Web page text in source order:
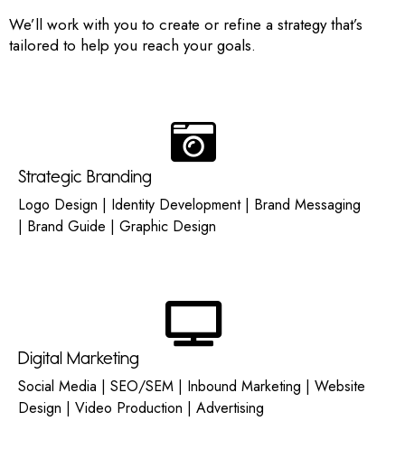
We’ll work with you to create or refine a strategy that’s
tailored to help you reach your goals.
Strategic Branding
Logo Design | Identity Development | Brand Messaging
| Brand Guide | Graphic Design
Digital Marketing
Social Media | SEO/SEM | Inbound Marketing | Website
Design | Video Production | Advertising